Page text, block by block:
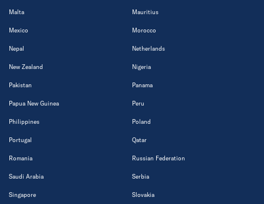
Malta Mauritius
Mexico Morocco
Nepal Netherlands
New Zealand Nigeria
Pakistan Panama
Papua New Guinea Peru
Philippines Poland
Portugal Qatar
Romania Russian Federation
Saudi Arabia Serbia
Singapore Slovakia